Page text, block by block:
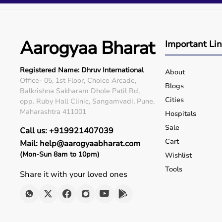
Q5. Is EMI available?
Many products include warranty support.
Q7. Can I rent equipment?
Yes, selected products are available on rent.
Aarogyaa Bharat
Registered Name: Dhruv International
Office- 05, 1st Floor, Choice Arcade,
Balkrishna Sakharam Dhole Patil Rd,
opp. Ruby Hall Clinic, Sangamvadi, Pune,
Maharashtra 411001
Call us: +919921407039
Mail: help@aarogyaabharat.com
(Mon-Sun 8am to 10pm)
Share it with your loved ones
Important
About
Blogs
Cities
Hospitals
Sale
Cart
Wishlist
Tools